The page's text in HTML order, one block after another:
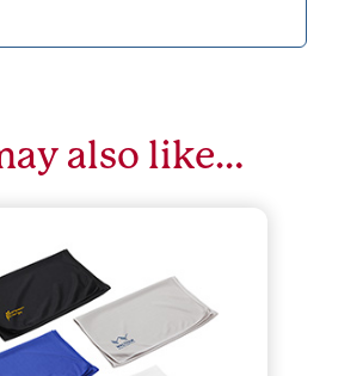
also like…